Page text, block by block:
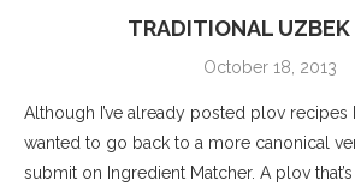
TRADITIONAL UZBEK
October 18, 2013
Although I’ve already posted plov recipes
wanted to go back to a more canonical
submit on Ingredient Matcher. A plov that’s